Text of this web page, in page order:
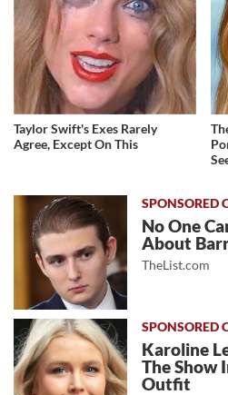
Taylor Swift's Exes Rarely
Agree, Except On This
No One
About
TheList.com
Karoline
The Show
Outfit